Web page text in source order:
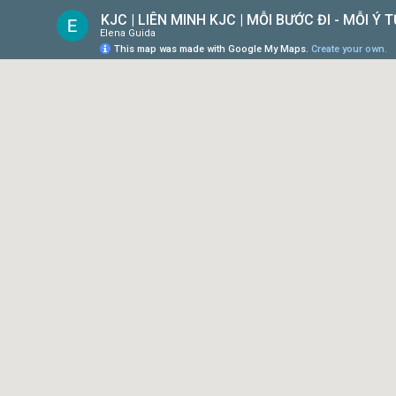
KJC | LIÊN MINH KJC | MỖI BƯỚC ĐI - MỖI Ý
Elena Guida
This map was made with Google My Maps. Create your own.